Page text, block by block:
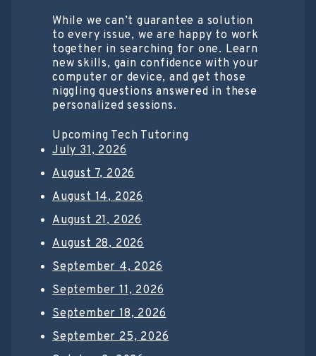
While we can’t guarantee a solution
to every issue, we are happy to work
together in searching for one. Learn
new skills, gain confidence with your
computer or device, and get those
niggling questions answered in these
personalized sessions.
Upcoming Tech Tutoring
July 31, 2026
August 7, 2026
August 14, 2026
August 21, 2026
August 28, 2026
September 4, 2026
September 11, 2026
September 18, 2026
September 25, 2026